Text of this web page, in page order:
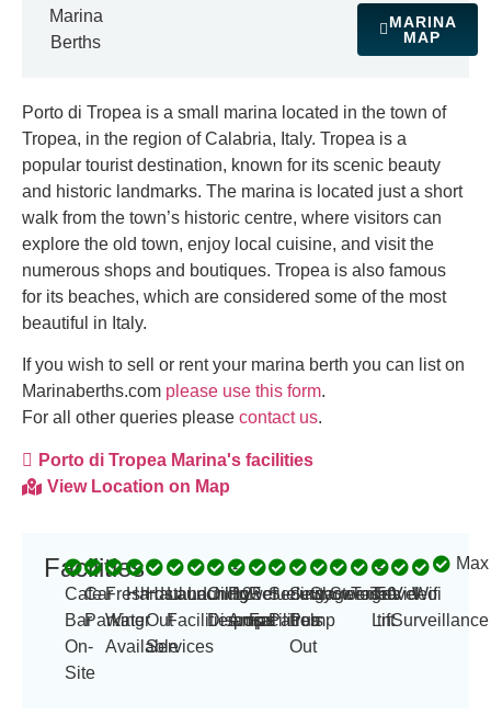
Marina
Berths
MARINA
MAP
Porto di Tropea is a small marina located in the town of
Tropea, in the region of Calabria, Italy. Tropea is a
popular tourist destination, known for its scenic beauty
and historic landmarks. The marina is located just a short
walk from the town’s historic centre, where visitors can
explore the old town, enjoy local cuisine, and visit the
numerous shops and boutiques. Tropea is also famous
for its beaches, which are considered some of the most
beautiful in Italy.
If you wish to sell or rent your marina berth you can list on
Marinaberths.com please use this form.
For all other queries please contact us.
Porto di Tropea Marina's facilities
View Location on Map
Facilities
Cafe
Bar
On-
Site
Car
Parking
Fresh
Water
Available
Hardstand
Haul
Out
Services
Launching
Facilities
Laundry
Oil
Disposal
Power
Amp
-
125
amps
Refueling
Facilities
Security
Patrols
Sewage
Pump
Out
Showers
Storage
Toilets
Travel
Lift
-
50
tn
Video
Surveillance
Wifi